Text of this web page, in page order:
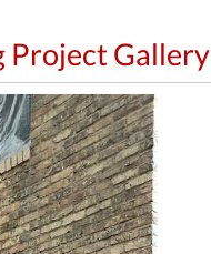
Project Gallery